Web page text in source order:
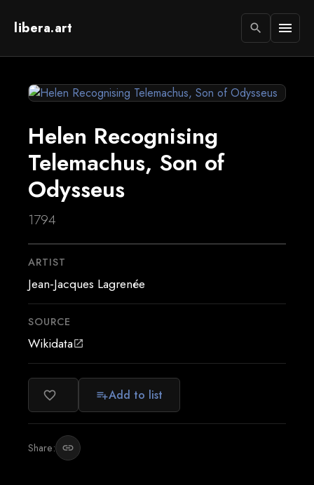
libera.art search menu
Helen Recognising
Telemachus, Son of
Odysseus
1794
ARTIST
Jean-Jacques Lagrenée
SOURCE
Wikidataopen_in_new
favorite_border playlist_addAdd to list
Share: link